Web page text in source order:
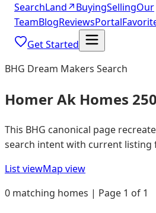
SearchLand↗BuyingSellingOur
TeamBlogReviewsPortal
Get Started
BHG Dream Makers Search
Homer Ak Homes
This BHG canonical page
search intent with current listing
List viewMap view
0 matching homes | Page 1 of 1